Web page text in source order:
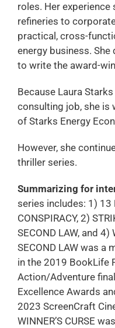
roles. Her
refineries to
practical, cross-
energy business.
to write the award-
Because Laura
consulting job, she is
of Starks Energy
However, she
thriller series.
Summarizing for
series includes: 1) 13
CONSPIRACY, 2)
SECOND LAW, and 4)
SECOND LAW was
in the 2019 BookLife
Action/Adventure
Excellence Awards
2023 ScreenCraft
WINNER’S CURSE